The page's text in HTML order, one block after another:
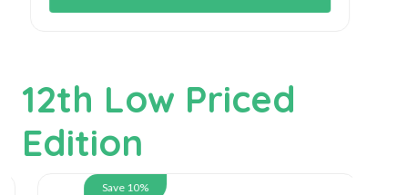
12th Low Priced
Edition
Save 10%